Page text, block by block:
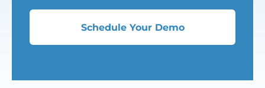
Schedule Your Demo